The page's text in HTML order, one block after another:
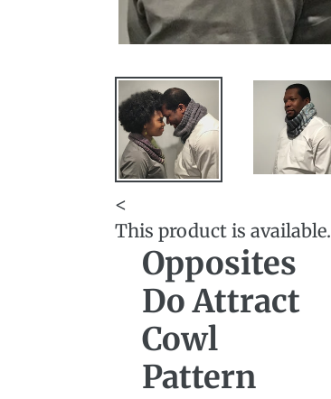
<
This product is available.
Opposites
Do Attract
Cowl
Pattern